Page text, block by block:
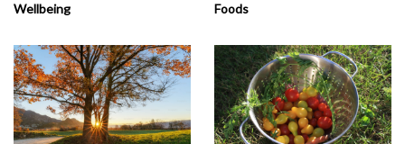
Wellbeing
Foods